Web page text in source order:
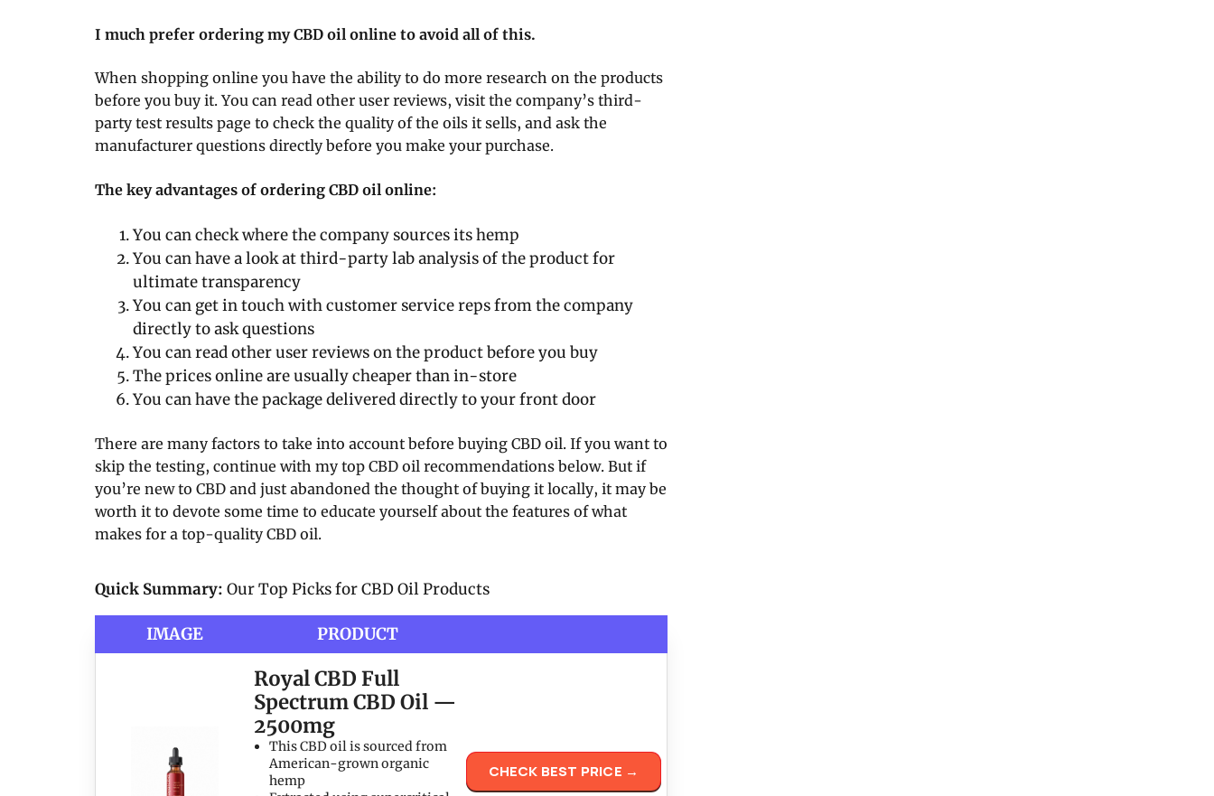
I much prefer ordering my CBD oil online to avoid all of this.
When shopping online you have the ability to do more research on the products
before you buy it. You can read other user reviews, visit the company’s third-
party test results page to check the quality of the oils it sells, and ask the
manufacturer questions directly before you make your purchase.
The key advantages of ordering CBD oil online:
You can check where the company sources its hemp
You can have a look at third-party lab analysis of the product for
ultimate transparency
You can get in touch with customer service reps from the company
directly to ask questions
You can read other user reviews on the product before you buy
The prices online are usually cheaper than in-store
You can have the package delivered directly to your front door
There are many factors to take into account before buying CBD oil. If you want to
skip the testing, continue with my top CBD oil recommendations below. But if
you’re new to CBD and just abandoned the thought of buying it locally, it may be
worth it to devote some time to educate yourself about the features of what
makes for a top-quality CBD oil.
Quick Summary: Our Top Picks for CBD Oil Products
IMAGE PRODUCT
Royal CBD Full
Spectrum CBD Oil —
2500mg
This CBD oil is sourced from
American-grown organic
hemp
CHECK BEST PRICE →